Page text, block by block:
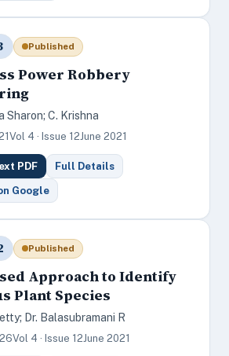
Published
Power Robbery
Sharon; C. Krishna
Vol 4 · Issue 12June 2021
PDF Full Details
Google
Published
Approach to Identify
Plant Species
Dr. Balasubramani R
Vol 4 · Issue 12June 2021